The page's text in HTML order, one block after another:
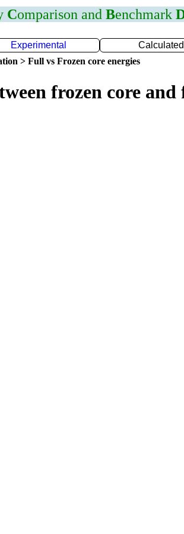
Comparison and Benchmark
Experimental Calculated
> Full vs Frozen core energies
frozen core